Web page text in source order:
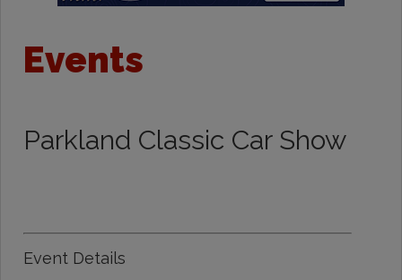
Events
Parkland Classic Car Show
Event Details